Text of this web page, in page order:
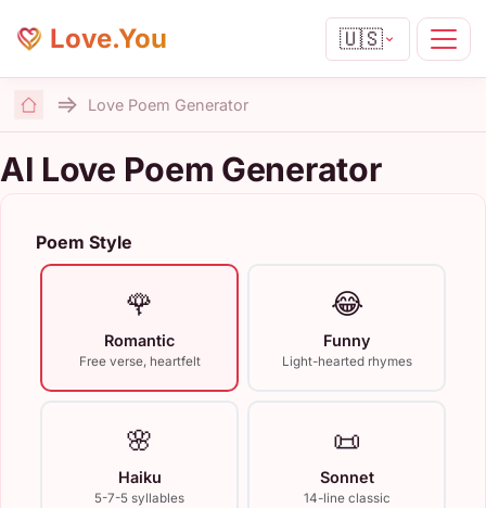
Love.You 🇺🇸
Home
Love Poem Generator
AI Love Poem Generator
Poem Style
🌹
Romantic
Free verse, heartfelt
😂
Funny
Light-hearted rhymes
🌸
Haiku
5-7-5 syllables
📜
Sonnet
14-line classic